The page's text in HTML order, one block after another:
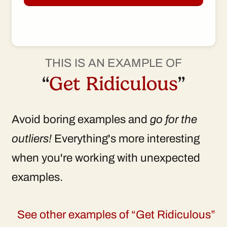
THIS IS AN EXAMPLE OF
“Get Ridiculous”
Avoid boring examples and go for the
outliers! Everything's more interesting
when you're working with unexpected
examples.
See other examples of “Get Ridiculous”